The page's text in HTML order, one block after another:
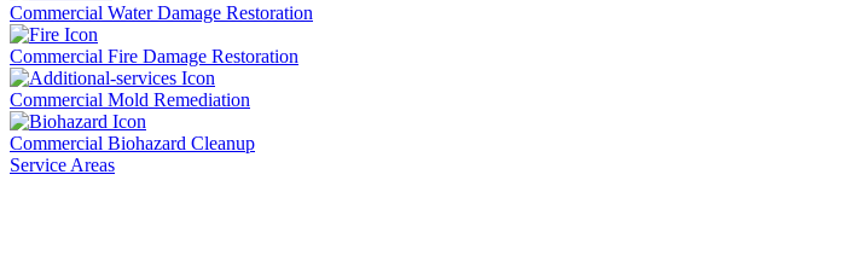
Commercial Water Damage Restoration
Commercial Fire Damage Restoration
Commercial Mold Remediation
Commercial Biohazard Cleanup
Service Areas